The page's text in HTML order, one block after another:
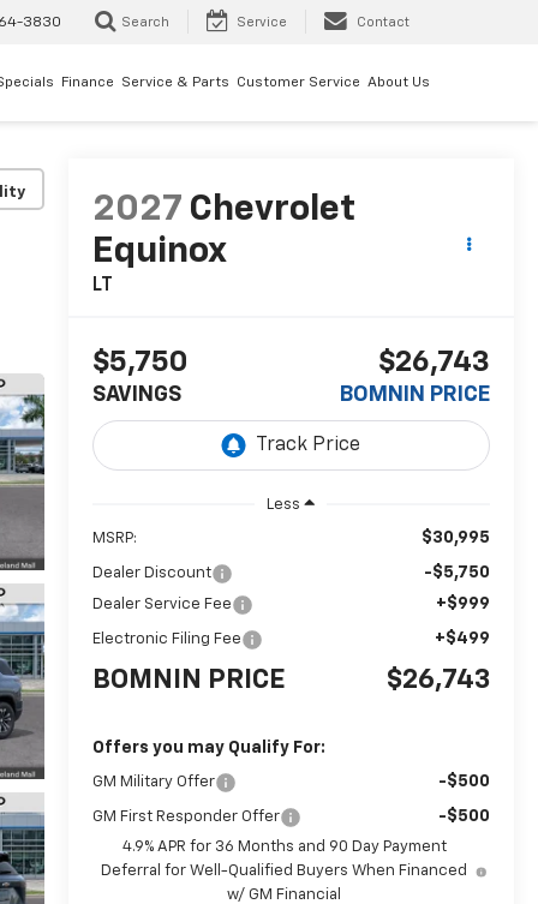
3830 Search Service Contact
Finance Service & Parts Customer Service About Us
2027 Chevrolet
Equinox
LT
$5,750
SAVINGS
$26,743
BOMNIN PRICE
Less
MSRP: $30,995
Dealer Discount -$5,750
Dealer Service Fee +$999
Electronic Filing Fee +$499
BOMNIN PRICE $26,743
Offers you may Qualify For:
GM Military Offer -$500
GM First Responder Offer -$500
4.9% APR for 36 Months and 90 Day Payment
Deferral for Well-Qualified Buyers When Financed
w/ GM Financial